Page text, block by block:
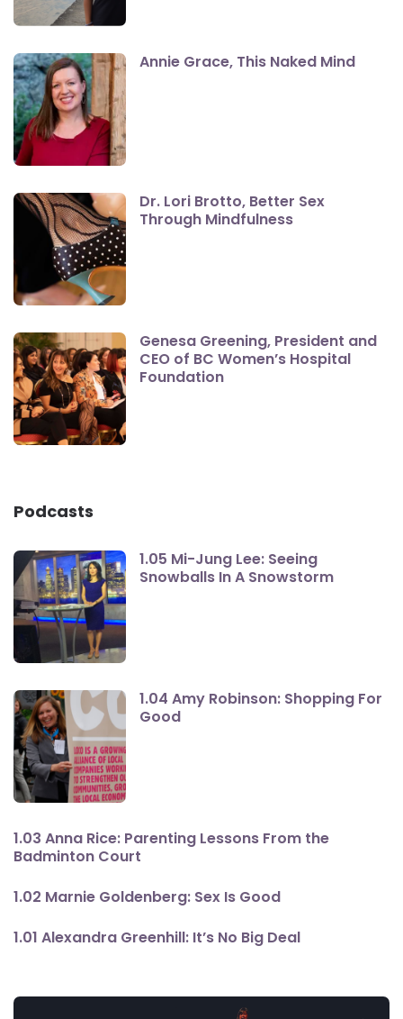
Annie Grace, This Naked Mind
Dr. Lori Brotto, Better Sex
Through Mindfulness
Genesa Greening, President and
CEO of BC Women’s Hospital
Foundation
Podcasts
1.05 Mi-Jung Lee: Seeing
Snowballs In A Snowstorm
1.04 Amy Robinson: Shopping For
Good
1.03 Anna Rice: Parenting Lessons From the
Badminton Court
1.02 Marnie Goldenberg: Sex Is Good
1.01 Alexandra Greenhill: It’s No Big Deal